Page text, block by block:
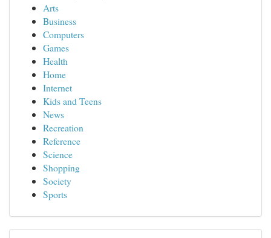
Arts
Business
Computers
Games
Health
Home
Internet
Kids and Teens
News
Recreation
Reference
Science
Shopping
Society
Sports